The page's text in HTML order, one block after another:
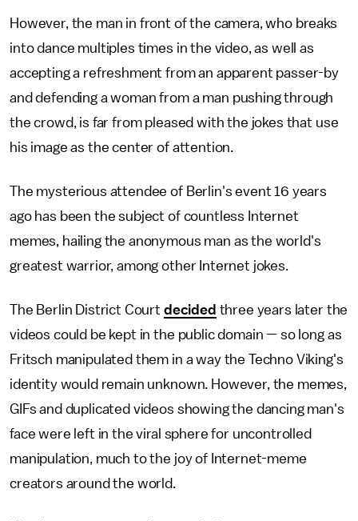
However, the man in front of the camera, who breaks
into dance multiples times in the video, as well as
accepting a refreshment from an apparent passer-by
and defending a woman from a man pushing through
the crowd, is far from pleased with the jokes that use
his image as the center of attention.
The mysterious attendee of Berlin's event 16 years
ago has been the subject of countless Internet
memes, hailing the anonymous man as the world's
greatest warrior, among other Internet jokes.
The Berlin District Court decided three years later the
videos could be kept in the public domain — so long as
Fritsch manipulated them in a way the Techno Viking's
identity would remain unknown. However, the memes,
GIFs and duplicated videos showing the dancing man's
face were left in the viral sphere for uncontrolled
manipulation, much to the joy of Internet-meme
creators around the world.